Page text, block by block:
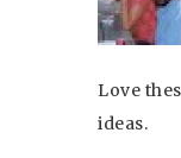
Love
ideas.